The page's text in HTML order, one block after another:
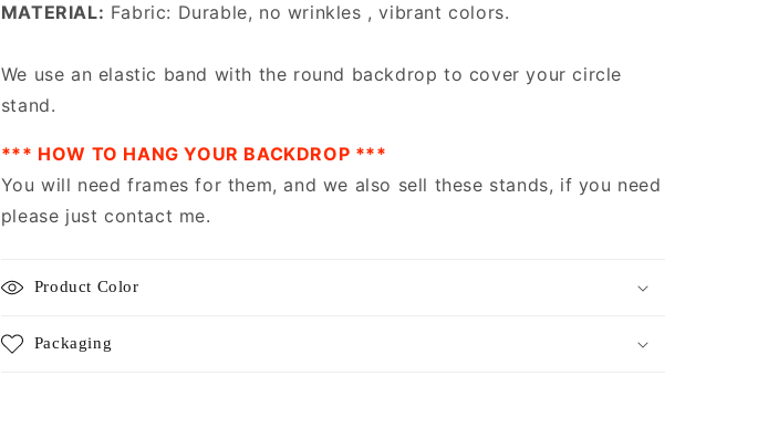
MATERIAL: Fabric: Durable, no wrinkles , vibrant colors.
We use an elastic band with the round backdrop to cover your circle
stand.
*** HOW TO HANG YOUR BACKDROP ***
You will need frames for them, and we also sell these stands, if you need
please just contact me.
Product Color
Packaging